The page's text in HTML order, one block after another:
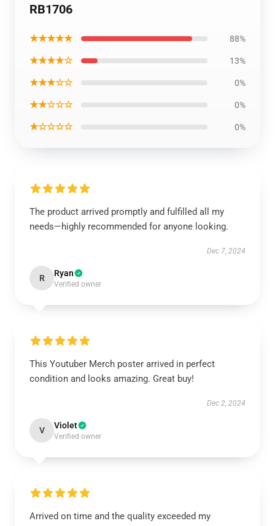
RB1706
★★★★★ 88%
★★★★☆ 13%
★★★☆☆ 0%
★★☆☆☆ 0%
★☆☆☆☆ 0%
The product arrived promptly and fulfilled all my
needs—highly recommended for anyone looking.
Dec 7, 2024
R Ryan
Verified owner
This Youtuber Merch poster arrived in perfect
condition and looks amazing. Great buy!
Dec 2, 2024
V Violet
Verified owner
Arrived on time and the quality exceeded my